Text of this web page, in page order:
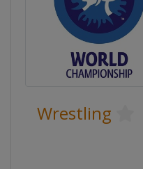
Wrestling